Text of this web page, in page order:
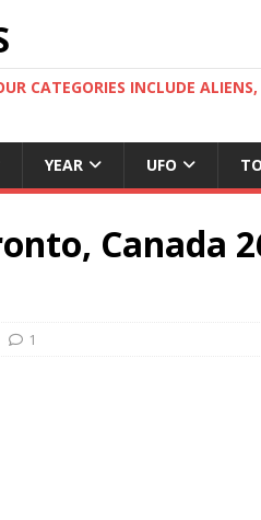
CATEGORIES INCLUDE
YEAR UFO
Canada
1